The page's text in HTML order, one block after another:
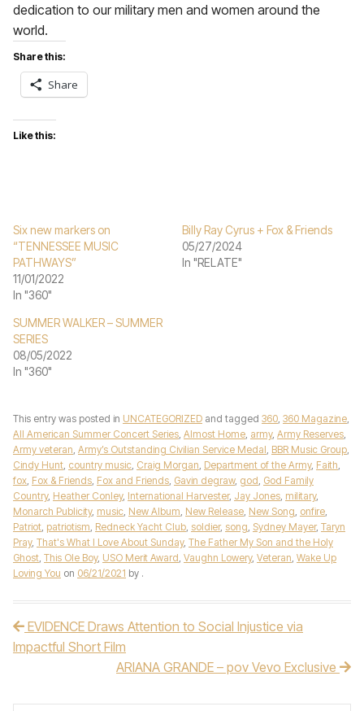
dedication to our military men and women around the
world.
Share this:
Share
Like this:
Six new markers on
“TENNESSEE MUSIC
PATHWAYS”
11/01/2022
In "360"
Billy Ray Cyrus + Fox & Friends
05/27/2024
In "RELATE"
SUMMER WALKER – SUMMER
SERIES
08/05/2022
In "360"
This entry was posted in UNCATEGORIZED and tagged 360, 360 Magazine,
All American Summer Concert Series, Almost Home, army, Army Reserves,
Army veteran, Army’s Outstanding Civilian Service Medal, BBR Music Group,
Cindy Hunt, country music, Craig Morgan, Department of the Army, Faith,
fox, Fox & Friends, Fox and Friends, Gavin degraw, god, God Family
Country, Heather Conley, International Harvester, Jay Jones, military,
Monarch Publicity, music, New Album, New Release, New Song, onfire,
Patriot, patriotism, Redneck Yacht Club, soldier, song, Sydney Mayer, Taryn
Pray, That's What I Love About Sunday, The Father My Son and the Holy
Ghost, This Ole Boy, USO Merit Award, Vaughn Lowery, Veteran, Wake Up
Loving You on 06/21/2021 by .
Post navigation
EVIDENCE Draws Attention to Social Injustice via
Impactful Short Film
ARIANA GRANDE – pov Vevo Exclusive